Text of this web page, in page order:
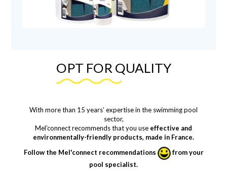
OPT FOR QUALITY
With more than 15 years’ expertise in the swimming pool
sector,
Mel’connect recommends that you use effective and
environmentally-friendly products, made in France.
Follow the Mel'connect recommendations
from your
pool specialist.